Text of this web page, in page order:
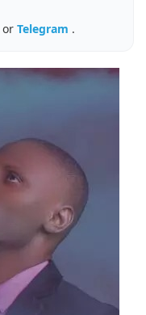
or Telegram .